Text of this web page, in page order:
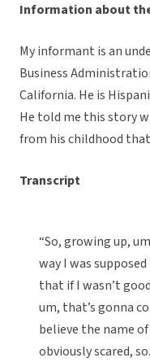
Information about
My informant is an
Business
California. He is
He told me this story
from his childhood
Transcript
“So, growing up,
way I was
that if I wasn’t
um, that’s gonna
believe the name of
obviously scared,